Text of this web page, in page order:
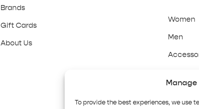
To provide the best experiences, we use
Brands
Gift Cards
About Us
Women
Men